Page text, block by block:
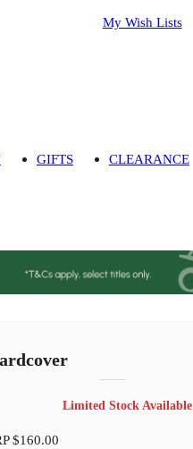
My Wish Lists
GIFTS CLEARANCE
Limited Stock Available
$160.00